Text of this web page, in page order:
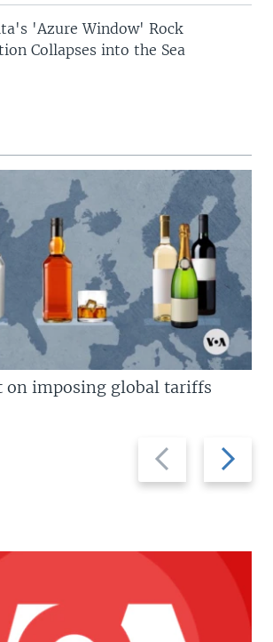
'Azure Window' Rock
Collapses into the Sea
Previous
slide
Next
slide
on imposing global tariffs